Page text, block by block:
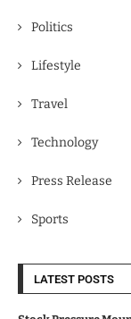
Politics
Lifestyle
Travel
Technology
Press Release
Sports
LATEST POSTS